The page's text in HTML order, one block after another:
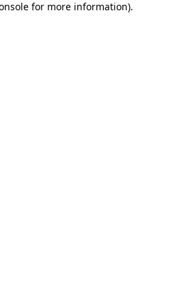
for more information).